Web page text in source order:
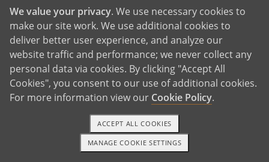
passionate to help and advocate for those who
may be going through a difficult time in their life
and just need to feel supported. I am honored at
the opportunity to work with birth parents as they
walk through their adoption journey. Adoption
can be an incredibly difficult decision and I admire
anyone who is taking the step to put their child's
I am looking forward to getting to know you
through this process. I will be there to support
1-800-ADOPTION GET STARTED
We value your privacy. We use necessary cookies to
make our site work. We use additional cookies to
deliver better user experience, and analyze our
website traffic and performance; we never collect any
personal data via cookies. By clicking "Accept All
Cookies", you consent to our use of additional cookies.
For more information view our Cookie Policy.
MANAGE COOKIE SETTINGS
ACCEPT ALL COOKIES